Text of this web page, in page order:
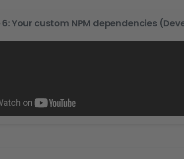
Your custom NPM dependencies